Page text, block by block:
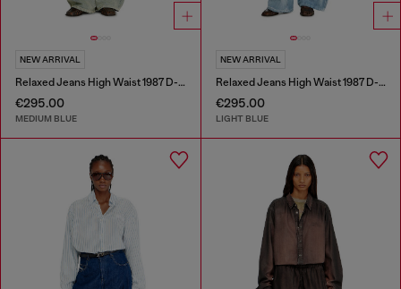
NEW ARRIVAL
Relaxed Jeans High Waist 1987 D-Khelz
€295.00
MEDIUM BLUE
NEW ARRIVAL
Relaxed Jeans High Waist 1987 D-Khelz
€295.00
LIGHT BLUE